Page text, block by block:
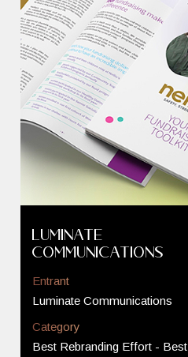
Luminate
Communications
Entrant
Luminate Communications
Category
Best Rebranding Effort - Best